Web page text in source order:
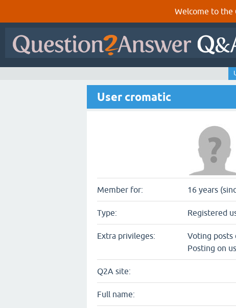
Welcome to the
User cromatic
Member for: 16 years
Type: Registered
Extra privileges:
Voting posts
Posting on
Q2A site:
Full name: